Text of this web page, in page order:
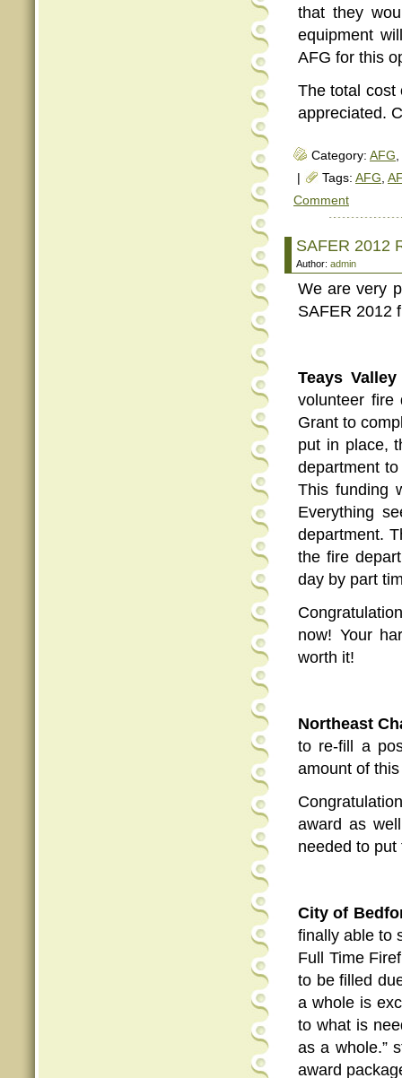
that they
equipment
AFG for this
The total cost
appreciated.
Category: AFG,
Tags: AFG,
Comment
SAFER 2012
Author: admin
We are very
SAFER 2012
Teays Valley
volunteer fire
Grant to
put in place,
department
This funding
Everything
department.
the fire
day by part
now! Your
worth it!
Northeast
to re-fill a
amount of
award as
needed to
City of
finally able to
Full Time
to be filled
a whole is
to what is
as a whole.”
award